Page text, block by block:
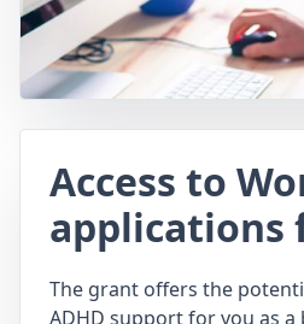
Access to
applications
The grant offers the
ADHD support for you as